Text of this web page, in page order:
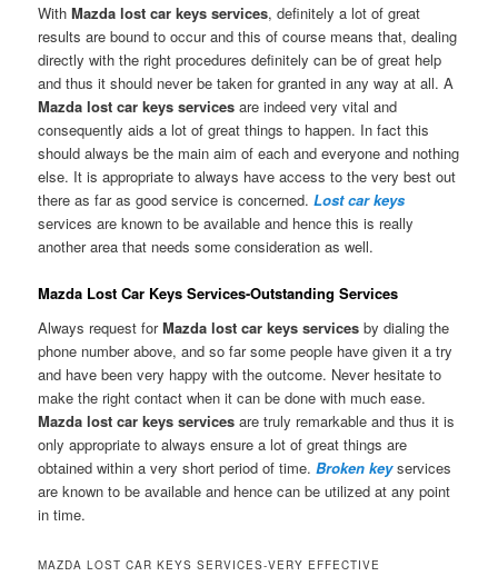
WithMazda lost car keys services, definitely a lot of great
results are bound to occur and this of course means that, dealing
directly with the right procedures definitely can be of great help
and thus it should never be taken for granted in any way at all. A
Mazda lost car keys services are indeed very vital and
consequently aids a lot of great things to happen. In fact this
should always be the main aim of each and everyone and nothing
else. It is appropriate to always have access to the very best out
there as far as good service is concerned.Lost car keys
services are known to be available and hence this is really
another area that needs some consideration as well.
Mazda Lost Car Keys Services-Outstanding Services
Always request forMazda lost car keys services by dialing the
phone number above, and so far some people have given it a try
and have been very happy with the outcome. Never hesitate to
make the right contact when it can be done with much ease.
Mazda lost car keys services are truly remarkable and thus it is
only appropriate to always ensure a lot of great things are
obtained within a very short period of time.Broken keyservices
are known to be available and hence can be utilized at any point
in time.
MAZDA LOST CAR KEYS SERVICES-VERY EFFECTIVE